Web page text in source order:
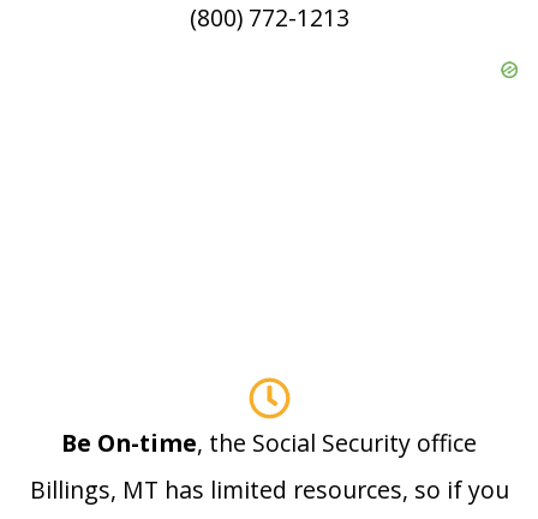
(800) 772-1213
Be On-time, the Social Security office
Billings, MT has limited resources, so if you